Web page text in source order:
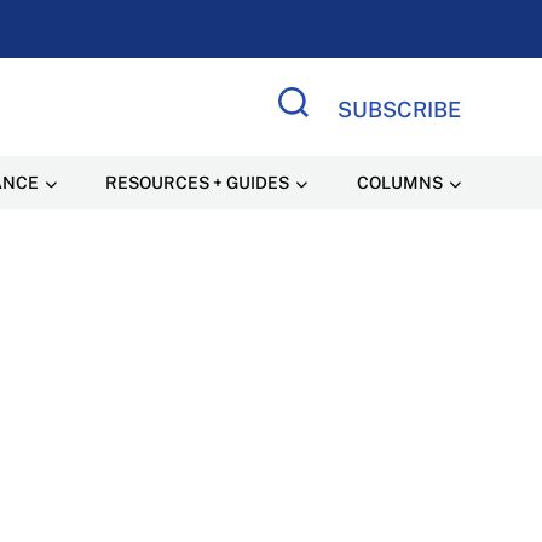
SUBSCRIBE
RESOURCES + GUIDES COLUMNS